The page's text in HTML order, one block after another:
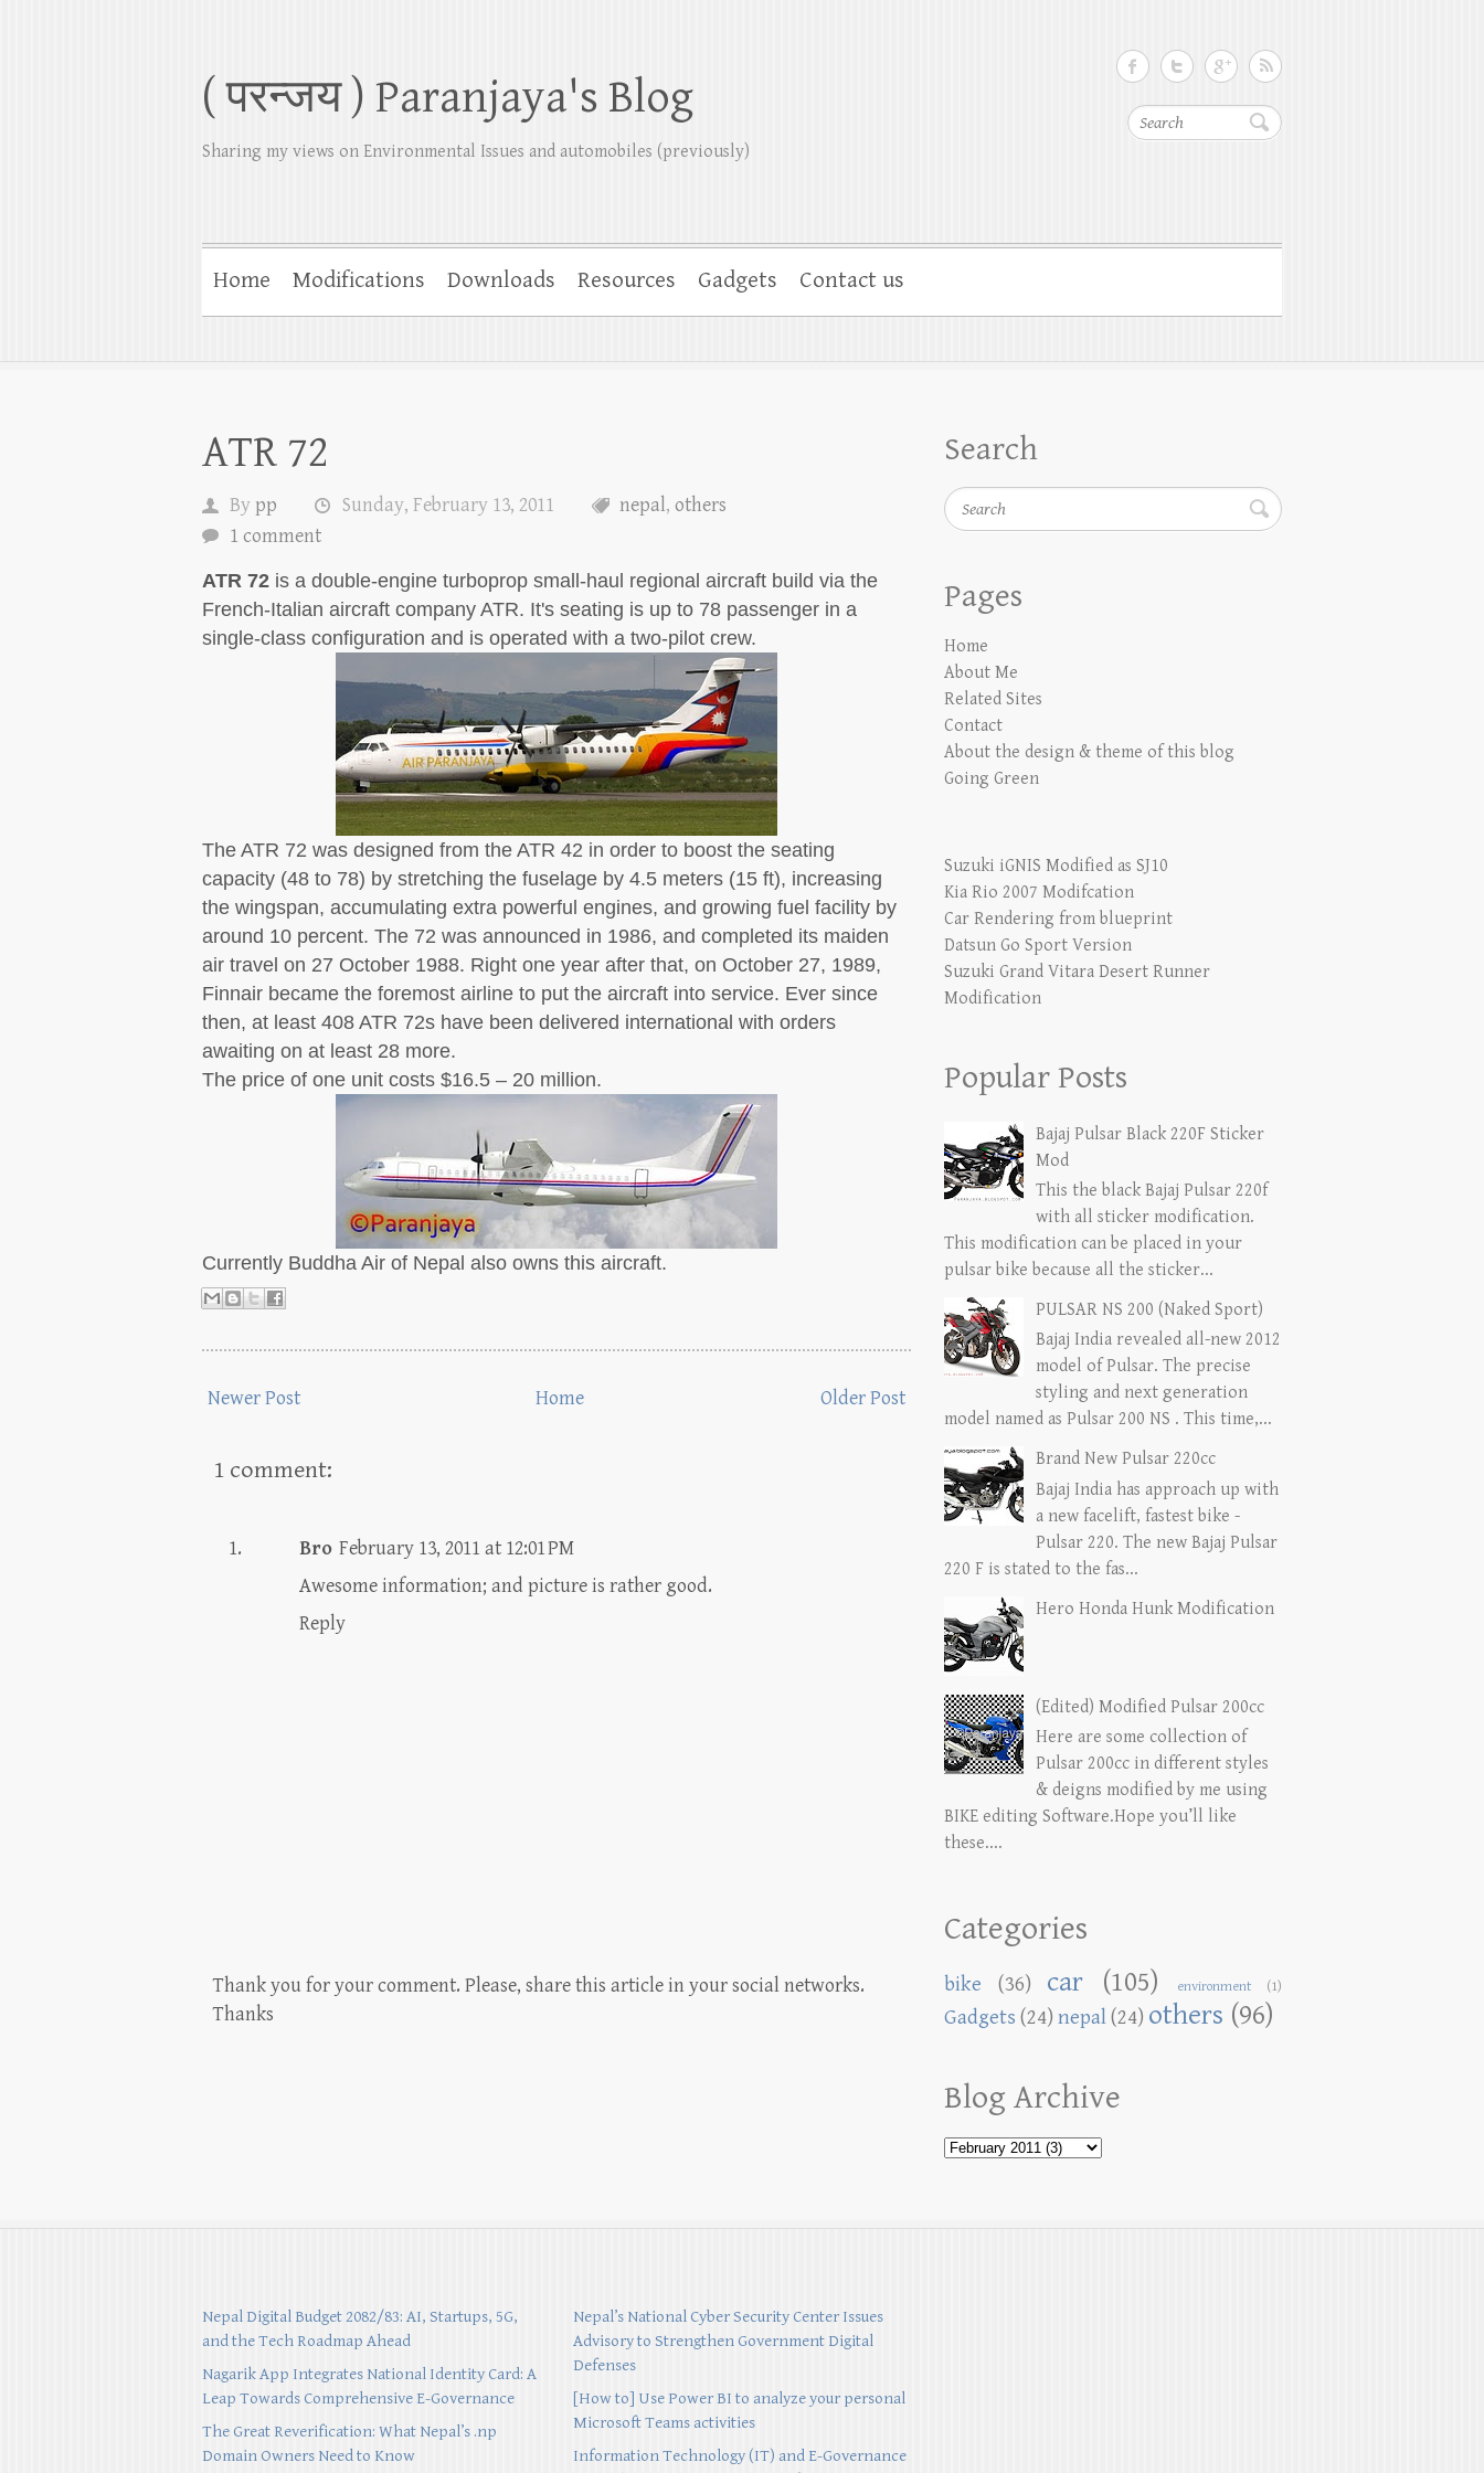
Search
( परन्जय ) Paranjaya's Blog
Sharing my views on Environmental Issues and automobiles (previously)
Home Modifications Downloads Resources Gadgets Contact us
ATR 72
By pp Sunday, February 13, 2011 nepal, others
1 comment
ATR 72 is a double-engine turboprop small-haul regional aircraft build via the
French-Italian aircraft company ATR. It's seating is up to 78 passenger in a
single-class configuration and is operated with a two-pilot crew.
The ATR 72 was designed from the ATR 42 in order to boost the seating
capacity (48 to 78) by stretching the fuselage by 4.5 meters (15 ft), increasing
the wingspan, accumulating extra powerful engines, and growing fuel facility by
around 10 percent. The 72 was announced in 1986, and completed its maiden
air travel on 27 October 1988. Right one year after that, on October 27, 1989,
Finnair became the foremost airline to put the aircraft into service. Ever since
then, at least 408 ATR 72s have been delivered international with orders
awaiting on at least 28 more.
The price of one unit costs $16.5 – 20 million.
Currently Buddha Air of Nepal also owns this aircraft.
Newer Post Older Post
Home
1 comment:
Bro February 13, 2011 at 12:01 PM
Awesome information; and picture is rather good.
Reply
Thank you for your comment. Please, share this article in your social networks.
Thanks
Search
Search
Pages
Home
About Me
Related Sites
Contact
About the design & theme of this blog
Going Green
Suzuki iGNIS Modified as SJ10
Kia Rio 2007 Modifcation
Car Rendering from blueprint
Datsun Go Sport Version
Suzuki Grand Vitara Desert Runner
Modification
Popular Posts
Bajaj Pulsar Black 220F Sticker
Mod
This the black Bajaj Pulsar 220f
with all sticker modification.
This modification can be placed in your
pulsar bike because all the sticker...
PULSAR NS 200 (Naked Sport)
Bajaj India revealed all-new 2012
model of Pulsar. The precise
styling and next generation
model named as Pulsar 200 NS . This time,...
Brand New Pulsar 220cc
Bajaj India has approach up with
a new facelift, fastest bike -
Pulsar 220. The new Bajaj Pulsar
220 F is stated to the fas...
Hero Honda Hunk Modification
(Edited) Modified Pulsar 200cc
Here are some collection of
Pulsar 200cc in different styles
& deigns modified by me using
BIKE editing Software.Hope you’ll like
these....
Categories
bike (36) car (105) environment (1)
Gadgets (24) nepal(24) others (96)
Blog Archive
Nepal Digital Budget 2082/83: AI, Startups, 5G,
and the Tech Roadmap Ahead
Nagarik App Integrates National Identity Card: A
Leap Towards Comprehensive E-Governance
The Great Reverification: What Nepal’s .np
Domain Owners Need to Know
Nepal’s National Cyber Security Center Issues
Advisory to Strengthen Government Digital
Defenses
[How to] Use Power BI to analyze your personal
Microsoft Teams activities
Information Technology (IT) and E-Governance